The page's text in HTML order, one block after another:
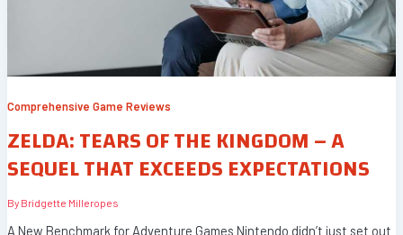
Comprehensive Game Reviews
ZELDA: TEARS OF THE KINGDOM – A
SEQUEL THAT EXCEEDS EXPECTATIONS
By Bridgette Milleropes
A New Benchmark for Adventure Games Nintendo didn’t just set out